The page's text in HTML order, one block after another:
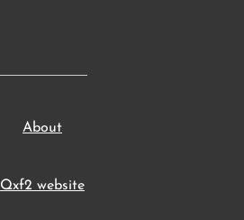
About
Qxf2 website